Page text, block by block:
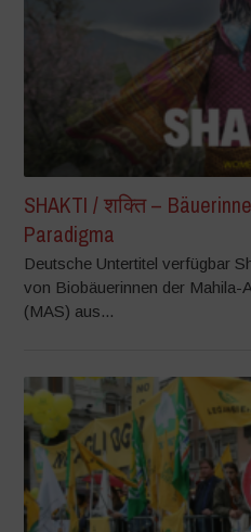
SHAKTI / शक्ति –
Paradigma
Deutsche Untertitel verfügbar
von Biobäuerinnen der Mahila-
(MAS) aus...